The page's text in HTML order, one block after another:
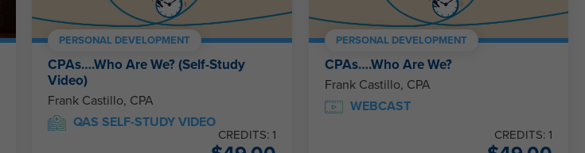
PERSONAL DEVELOPMENT
CPAs….Who Are We? (Self-Study
Video)
Frank Castillo, CPA
QAS SELF-STUDY VIDEO
CREDITS: 1
PERSONAL DEVELOPMENT
CPAs….Who Are We?
Frank Castillo, CPA
WEBCAST
CREDITS: 1